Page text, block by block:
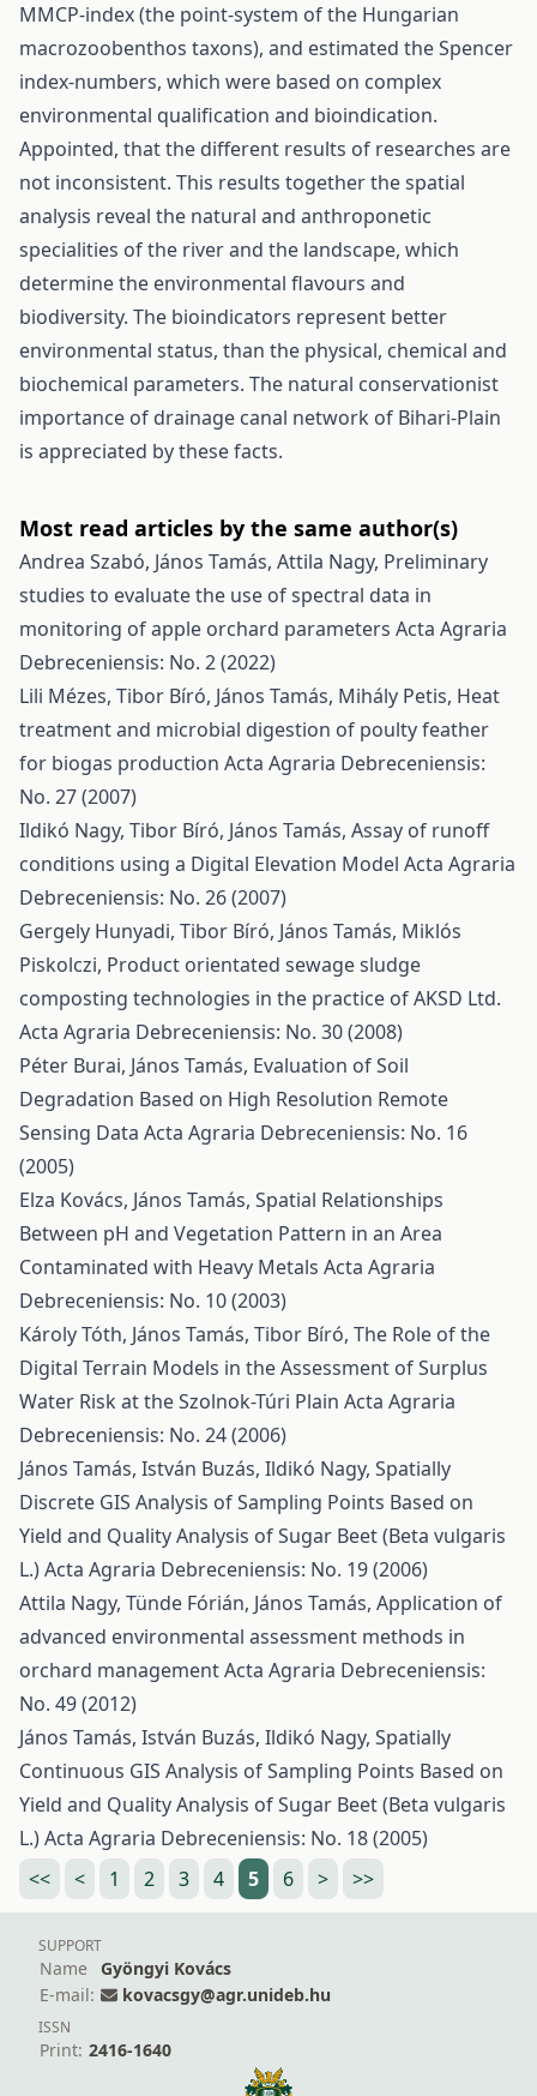
MMCP-index (the point-system of the Hungarian
macrozoobenthos taxons), and estimated the Spencer
index-numbers, which were based on complex
environmental qualification and bioindication.
Appointed, that the different results of researches are
not inconsistent. This results together the spatial
analysis reveal the natural and anthroponetic
specialities of the river and the landscape, which
determine the environmental flavours and
biodiversity. The bioindicators represent better
environmental status, than the physical, chemical and
biochemical parameters. The natural conservationist
importance of drainage canal network of Bihari-Plain
is appreciated by these facts.
Most read articles by the same author(s)
Andrea Szabó, János Tamás, Attila Nagy, Preliminary
studies to evaluate the use of spectral data in
monitoring of apple orchard parameters Acta Agraria
Debreceniensis: No. 2 (2022)
Lili Mézes, Tibor Bíró, János Tamás, Mihály Petis, Heat
treatment and microbial digestion of poulty feather
for biogas production Acta Agraria Debreceniensis:
No. 27 (2007)
Ildikó Nagy, Tibor Bíró, János Tamás, Assay of runoff
conditions using a Digital Elevation Model Acta Agraria
Debreceniensis: No. 26 (2007)
Gergely Hunyadi, Tibor Bíró, János Tamás, Miklós
Piskolczi, Product orientated sewage sludge
composting technologies in the practice of AKSD Ltd.
Acta Agraria Debreceniensis: No. 30 (2008)
Péter Burai, János Tamás, Evaluation of Soil
Degradation Based on High Resolution Remote
Sensing Data Acta Agraria Debreceniensis: No. 16
(2005)
Elza Kovács, János Tamás, Spatial Relationships
Between pH and Vegetation Pattern in an Area
Contaminated with Heavy Metals Acta Agraria
Debreceniensis: No. 10 (2003)
Károly Tóth, János Tamás, Tibor Bíró, The Role of the
Digital Terrain Models in the Assessment of Surplus
Water Risk at the Szolnok-Túri Plain Acta Agraria
Debreceniensis: No. 24 (2006)
János Tamás, István Buzás, Ildikó Nagy, Spatially
Discrete GIS Analysis of Sampling Points Based on
Yield and Quality Analysis of Sugar Beet (Beta vulgaris
L.)Acta Agraria Debreceniensis: No. 19 (2006)
Attila Nagy, Tünde Fórián, János Tamás, Application of
advanced environmental assessment methods in
orchard managementActa Agraria Debreceniensis:
No. 49 (2012)
János Tamás, István Buzás, Ildikó Nagy, Spatially
Continuous GIS Analysis of Sampling Points Based on
Yield and Quality Analysis of Sugar Beet (Beta vulgaris
L.)Acta Agraria Debreceniensis: No. 18 (2005)
<<
< 1 2 3 4 5 6 > >>
SUPPORT
Name
Gyöngyi Kovács
E-mail:
kovacsgy@agr.unideb.hu
ISSN
Print: 2416-1640